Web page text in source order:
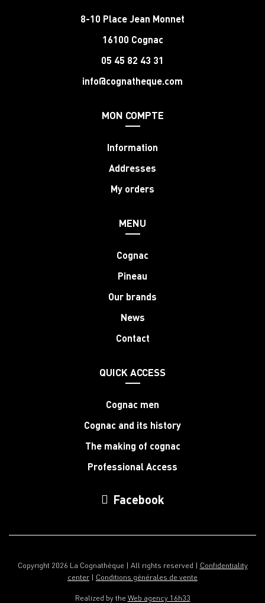
8-10 Place Jean Monnet
16100 Cognac
05 45 82 43 31
info@cognatheque.com
MON COMPTE
Information
Addresses
My orders
MENU
Cognac
Pineau
Our brands
News
Contact
QUICK ACCESS
Cognac men
Cognac and its history
The making of cognac
Professional Access
Facebook
Copyright 2026 La Cognathèque | All rights reserved | Confidentiality
center | Conditions générales de vente
Realized by the Web agency 16h33